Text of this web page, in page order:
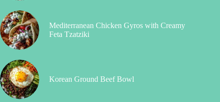
Mediterranean Chicken Gyros with Creamy
Feta Tzatziki
Korean Ground Beef Bowl